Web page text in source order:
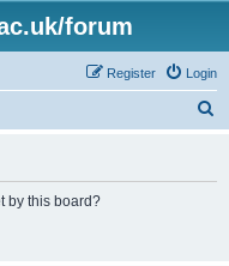
forum
Login
Register
by this board?